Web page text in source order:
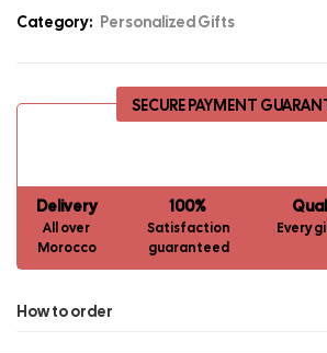
Category: Personalized Gifts
SECURE PAYMENT
Delivery
All over
Morocco
100%
Satisfaction
guaranteed
Every
How to order